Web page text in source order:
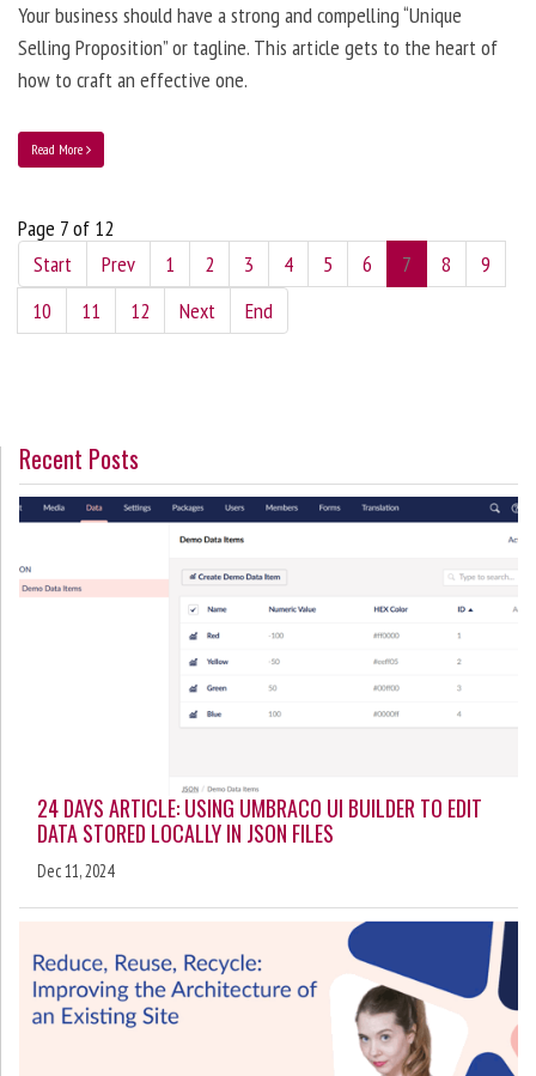
Your business should have a strong and compelling “Unique
Selling Proposition” or tagline. This article gets to the heart of
how to craft an effective one.
Read More
Page 7 of 12
Start
Prev 1 2 3 4 5 6 7 8
9
10
11 12 Next End
Recent Posts
24 DAYS ARTICLE: USING UMBRACO UI BUILDER TO EDIT
DATA STORED LOCALLY IN JSON FILES
Dec 11, 2024